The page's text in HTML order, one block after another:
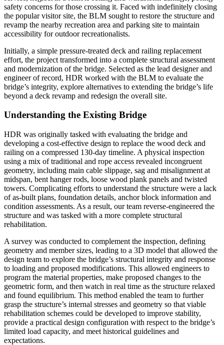
safety concerns for those crossing it. Faced with indefinitely closing
the popular visitor site, the BLM sought to restore the structure and
revamp the nearby recreation area and parking site to maintain
accessibility for outdoor recreationalists.
Initially, a simple pressure-treated deck and railing replacement
effort, the project transformed into a complete structural assessment
and modernization of the bridge. Selected as the lead designer and
engineer of record, HDR worked with the BLM to evaluate the
bridge’s integrity, explore alternatives to extending the bridge’s life
beyond a deck revamp and redesign the overall site.
Understanding the Existing Bridge
HDR was originally tasked with evaluating the bridge and
developing a cost-effective design to replace the wood deck and
railing on a compressed 130-day timeline. A physical inspection
using a mix of traditional and rope access revealed incongruent
geometry, including main cable slippage, sag and misalignment at
midspan, bent hanger rods, loose wood plank panels and twisted
towers. Complicating efforts to understand the structure were a lack
of as-built plans, foundation details, anchor block information and
condition assessments. As a result, our team reverse-engineered the
structure and was tasked with a more complete structural
rehabilitation.
A survey was conducted to complement the inspection, defining
geometry and member sizes, leading to a 3D model that allowed the
design team to explore the bridge’s structural integrity and response
to loading and proposed modifications. This allowed engineers to
program the material properties, make proposed changes to the
geometric form, and then watch in real time as the structure relaxed
and found equilibrium. This method enabled the team to further
grasp the structure’s internal stresses and geometry so that viable
rehabilitation schemes could be developed to improve stability,
provide a practical design configuration with respect to the bridge’s
limited load capacity, and meet historical guidelines and
expectations.